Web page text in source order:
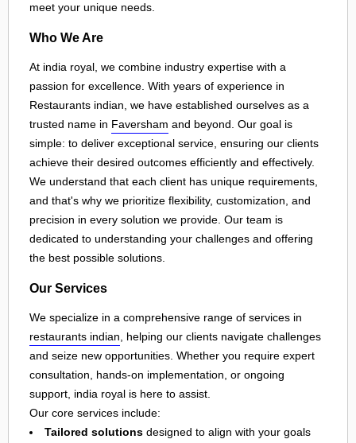
meet your unique needs.
Who We Are
At india royal, we combine industry expertise with a
passion for excellence. With years of experience in
Restaurants indian, we have established ourselves as a
trusted name in Faversham and beyond. Our goal is
simple: to deliver exceptional service, ensuring our clients
achieve their desired outcomes efficiently and effectively.
We understand that each client has unique requirements,
and that's why we prioritize flexibility, customization, and
precision in every solution we provide. Our team is
dedicated to understanding your challenges and offering
the best possible solutions.
Our Services
We specialize in a comprehensive range of services in
restaurants indian, helping our clients navigate challenges
and seize new opportunities. Whether you require expert
consultation, hands-on implementation, or ongoing
support, india royal is here to assist.
Our core services include:
Tailored solutions designed to align with your goals